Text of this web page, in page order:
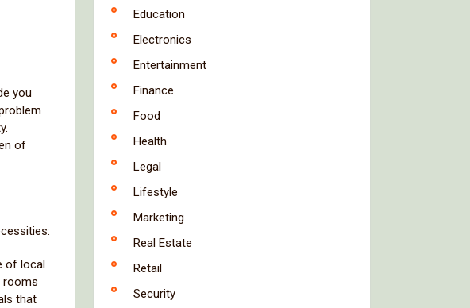
you
of
of local
rooms
that
Education
Electronics
Entertainment
Finance
Food
Health
Legal
Lifestyle
Marketing
Real Estate
Retail
Security